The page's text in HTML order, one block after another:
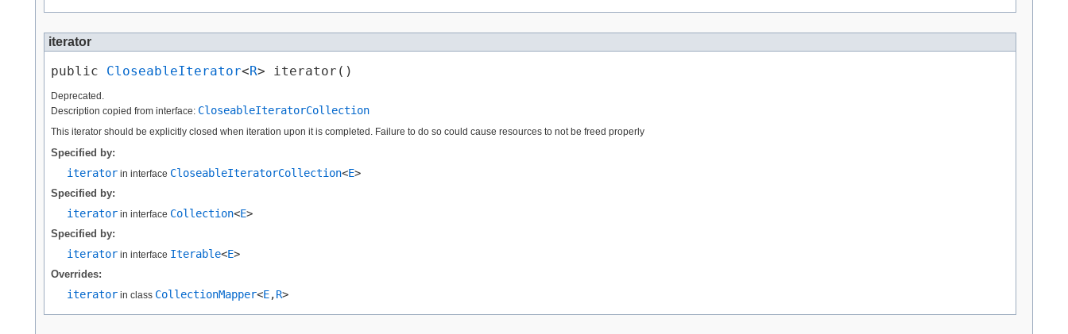
iterator
public CloseableIterator<R> iterator()
Deprecated.
Description copied from interface: CloseableIteratorCollection
This iterator should be explicitly closed when iteration upon it is completed. Failure to do so could cause resources to not be freed properly
Specified by:
iterator in interface CloseableIteratorCollection<E>
Specified by:
iterator in interface Collection<E>
Specified by:
iterator in interface Iterable<E>
Overrides:
iterator in class CollectionMapper<E,​R>